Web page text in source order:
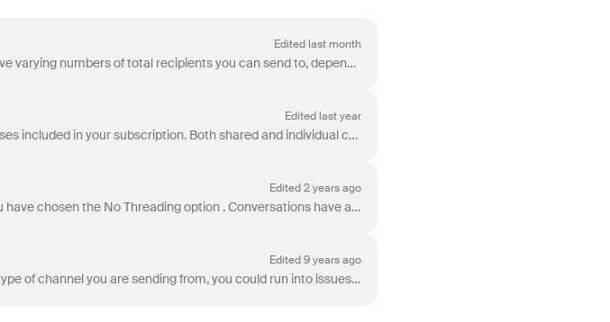
Edited last month
Front integrates with different types of channels , which have varying numbers of total recipients you can send to, depending on the nature of the ch...
Edited last year
Channel limits vary by pricing plan and the number of licenses included in your subscription. Both shared and individual channels connected to Fron...
Edited 2 years ago
In Front, your conversations will thread together unless you have chosen the No Threading option . Conversations have a limit in the number of messag...
Edited 9 years ago
Front does not have a sending limit, but depending on the type of channel you are sending from, you could run into issues when trying to send a high v...